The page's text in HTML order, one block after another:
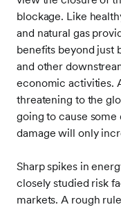
blockage. Like
and natural gas
benefits beyond just
and other
economic activities.
threatening to the
going to cause
damage will only
Sharp spikes in
closely studied risk
markets. A rough